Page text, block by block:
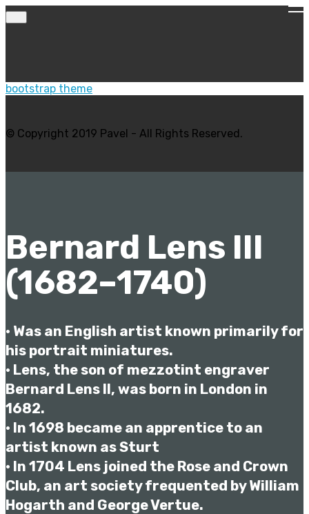
bootstrap theme
© Copyright 2019 Pavel - All Rights Reserved.
Bernard Lens III
(1682–1740)
• Was an English artist known primarily for
his portrait miniatures.
• Lens, the son of mezzotint engraver
Bernard Lens II, was born in London in
1682.
• In 1698 became an apprentice to an
artist known as Sturt
• In 1704 Lens joined the Rose and Crown
Club, an art society frequented by William
Hogarth and George Vertue.